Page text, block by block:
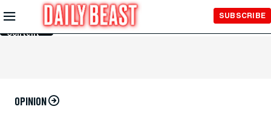
Skip to
Main
Content
SUBSCRIBE
OPINION